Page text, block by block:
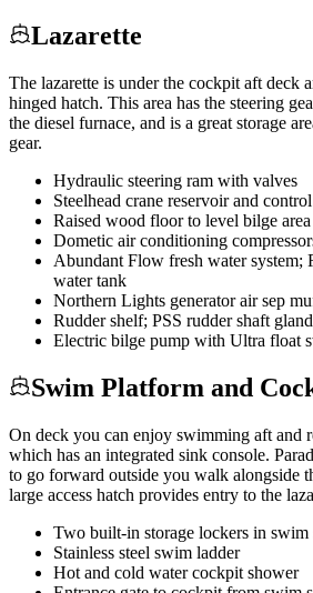
Lazarette
The lazarette is under the cockpit aft deck
hinged hatch. This area has the steering
the diesel furnace, and is a great storage
gear.
Hydraulic steering ram with valves
Steelhead crane reservoir and
Raised wood floor to level bilge
Dometic air conditioning
Abundant Flow fresh water system;
water tank
Northern Lights generator air sep
Rudder shelf; PSS rudder shaft gland
Electric bilge pump with Ultra float
Swim Platform and
On deck you can enjoy swimming aft and
which has an integrated sink console.
to go forward outside you walk alongside
large access hatch provides entry to the
Two built-in storage lockers in swim
Stainless steel swim ladder
Hot and cold water cockpit shower